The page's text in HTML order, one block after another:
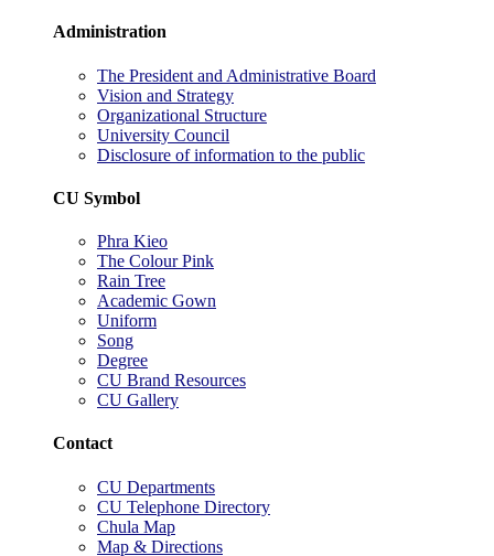
Administration
The President and Administrative Board
Vision and Strategy
Organizational Structure
University Council
Disclosure of information to the public
CU Symbol
Phra Kieo
The Colour Pink
Rain Tree
Academic Gown
Uniform
Song
Degree
CU Brand Resources
CU Gallery
Contact
CU Departments
CU Telephone Directory
Chula Map
Map & Directions